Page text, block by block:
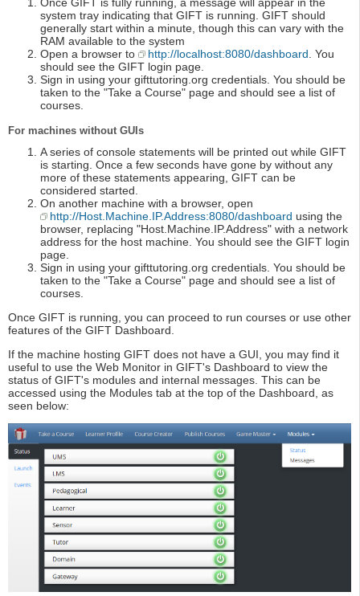
system tray indicating that GIFT is running. GIFT should
generally start within a minute, though this can vary with the
RAM available to the system
Open a browser to
http://localhost:8080/dashboard . You
should see the GIFT login page.
Sign in using your gifttutoring.org credentials. You should be
taken to the "Take a Course" page and should see a list of
courses.
For machines without GUIs
A series of console statements will be printed out while GIFT
is starting. Once a few seconds have gone by without any
more of these statements appearing, GIFT can be
considered started.
On another machine with a browser, open
http://Host.Machine.IP.Address:8080/dashboard using the
browser, replacing "Host.Machine.IP.Address" with a network
address for the host machine. You should see the GIFT login
page.
Sign in using your gifttutoring.org credentials. You should be
taken to the "Take a Course" page and should see a list of
courses.
Once GIFT is running, you can proceed to run courses or use other
features of the GIFT Dashboard.
If the machine hosting GIFT does not have a GUI, you may find it
useful to use the Web Monitor in GIFT's Dashboard to view the
status of GIFT's modules and internal messages. This can be
accessed using the Modules tab at the top of the Dashboard, as
seen below: